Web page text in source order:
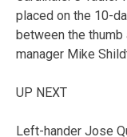
placed on the 10-
between the thumb
manager Mike
UP NEXT
Left-hander Jose